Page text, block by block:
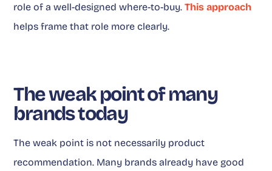
role of a well-designed where-to-buy.This approach
helps frame that role more clearly.
The weak point of many
brands today
The weak point is not necessarily product
recommendation. Many brands already have good